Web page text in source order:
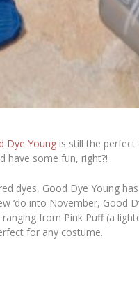
Dye Young is still the
have some fun, right?!
dyes, Good Dye Young
‘do into November, Good
from Pink Puff (a
for any costume.